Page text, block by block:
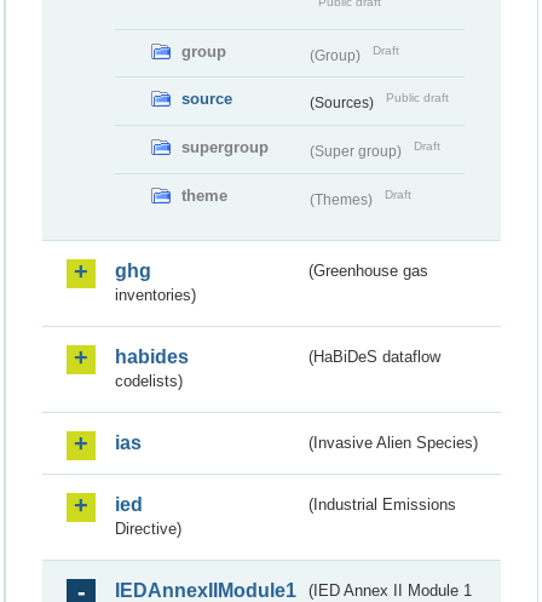
group (Group) Draft
source (Sources) Public draft
supergroup (Super group) Draft
theme (Themes) Draft
ghg
(Greenhouse gas
inventories)
habides
(HaBiDeS dataflow
codelists)
ias (Invasive Alien Species)
ied
(Industrial Emissions
Directive)
IEDAnnexIIModule1
(IED Annex II Module 1